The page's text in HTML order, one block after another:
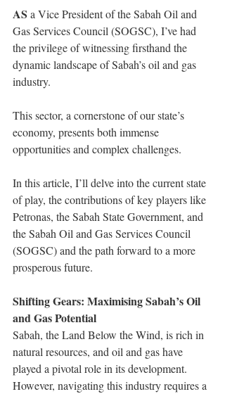
AS a Vice President of the Sabah Oil and
Gas Services Council (SOGSC), I’ve had
the privilege of witnessing firsthand the
dynamic landscape of Sabah’s oil and gas
industry.
This sector, a cornerstone of our state’s
economy, presents both immense
opportunities and complex challenges.
In this article, I’ll delve into the current state
of play, the contributions of key players like
Petronas, the Sabah State Government, and
the Sabah Oil and Gas Services Council
(SOGSC) and the path forward to a more
prosperous future.
Shifting Gears: Maximising Sabah’s Oil
and Gas Potential
Sabah, the Land Below the Wind, is rich in
natural resources, and oil and gas have
played a pivotal role in its development.
However, navigating this industry requires a